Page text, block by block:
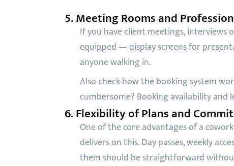
5. Meeting Rooms and
If you have client meetings, interviews
equipped — display screens for
anyone walking in.
Also check how the booking system
cumbersome? Booking availability
6. Flexibility of Plans and
One of the core advantages of a
delivers on this. Day passes, weekly
them should be straightforward